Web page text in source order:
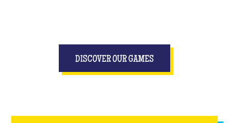
DISCOVER OUR GAMES